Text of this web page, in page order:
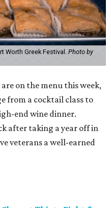
Worth Greek Festival. Photo by
on the menu this week,
from a cocktail class to
end wine dinner.
after taking a year off in
veterans a well-earned